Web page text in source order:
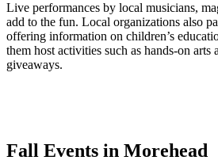
Live performances by local musicians,
add to the fun. Local organizations also
offering information on children’s
them host activities such as hands-on arts
giveaways.
Fall Events in Morehead